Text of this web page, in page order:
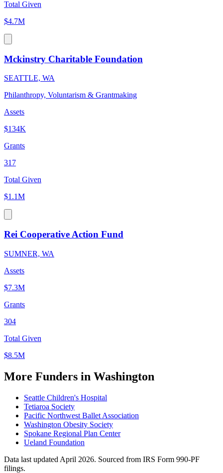
Total Given
$4.7M
Mckinstry Charitable Foundation
SEATTLE, WA
Philanthropy, Voluntarism & Grantmaking
Assets
$134K
Grants
317
Total Given
$1.1M
Rei Cooperative Action Fund
SUMNER, WA
Assets
$7.3M
Grants
304
Total Given
$8.5M
More Funders in Washington
Seattle Children's Hospital
Tetiaroa Society
Pacific Northwest Ballet Association
Washington Obesity Society
Spokane Regional Plan Center
Ueland Foundation
Data last updated April 2026. Sourced from IRS Form 990-PF
filings.